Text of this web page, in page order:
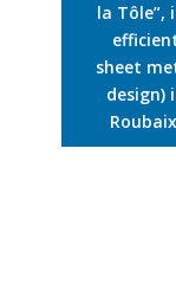
la Tôle”,
sheet
design)